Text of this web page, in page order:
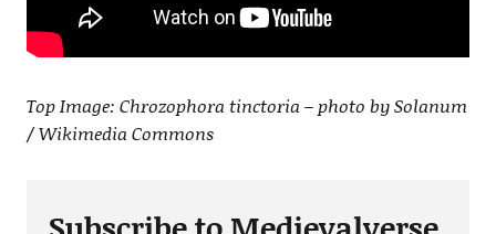
Top Image: Chrozophora tinctoria – photo by Solanum
/ Wikimedia Commons